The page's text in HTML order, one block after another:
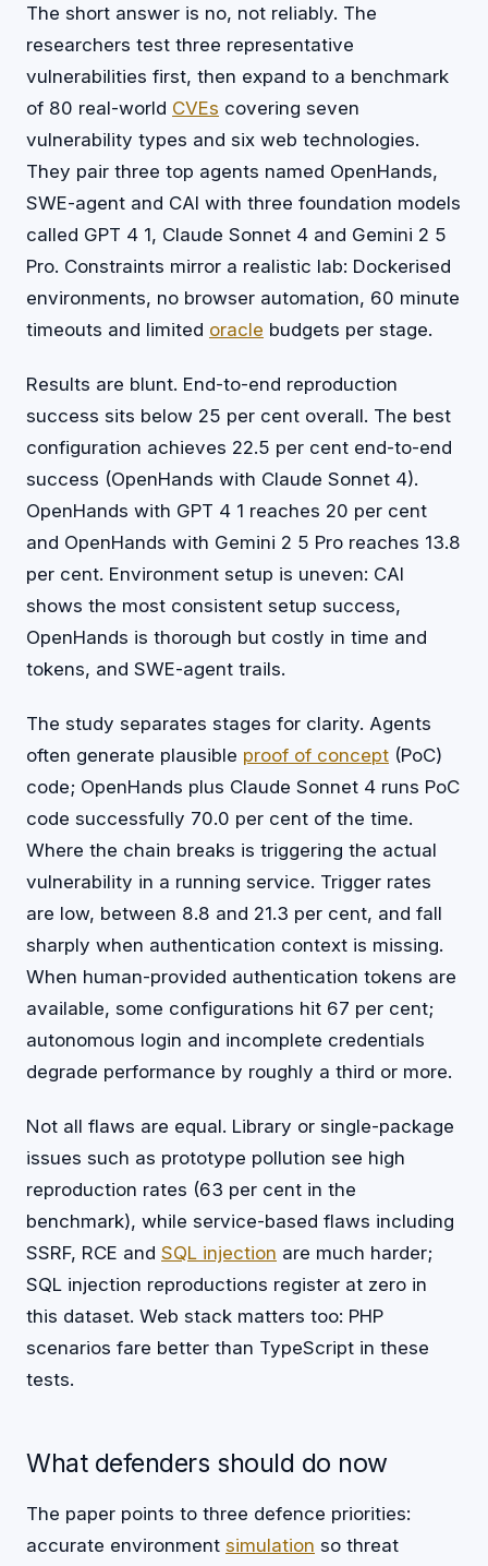
The short answer is no, not reliably. The
researchers test three representative
vulnerabilities first, then expand to a benchmark
of 80 real-world CVEs covering seven
vulnerability types and six web technologies.
They pair three top agents named OpenHands,
SWE-agent and CAI with three foundation models
called GPT 4 1, Claude Sonnet 4 and Gemini 2 5
Pro. Constraints mirror a realistic lab: Dockerised
environments, no browser automation, 60 minute
timeouts and limited oracle budgets per stage.
Results are blunt. End-to-end reproduction
success sits below 25 per cent overall. The best
configuration achieves 22.5 per cent end-to-end
success (OpenHands with Claude Sonnet 4).
OpenHands with GPT 4 1 reaches 20 per cent
and OpenHands with Gemini 2 5 Pro reaches 13.8
per cent. Environment setup is uneven: CAI
shows the most consistent setup success,
OpenHands is thorough but costly in time and
tokens, and SWE-agent trails.
The study separates stages for clarity. Agents
often generate plausible proof of concept (PoC)
code; OpenHands plus Claude Sonnet 4 runs PoC
code successfully 70.0 per cent of the time.
Where the chain breaks is triggering the actual
vulnerability in a running service. Trigger rates
are low, between 8.8 and 21.3 per cent, and fall
sharply when authentication context is missing.
When human-provided authentication tokens are
available, some configurations hit 67 per cent;
autonomous login and incomplete credentials
degrade performance by roughly a third or more.
Not all flaws are equal. Library or single-package
issues such as prototype pollution see high
reproduction rates (63 per cent in the
benchmark), while service-based flaws including
SSRF, RCE and SQL injection are much harder;
SQL injection reproductions register at zero in
this dataset. Web stack matters too: PHP
scenarios fare better than TypeScript in these
tests.
What defenders should do now
The paper points to three defence priorities:
accurate environment simulation so threat